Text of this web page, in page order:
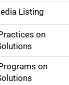
Listing
on
on